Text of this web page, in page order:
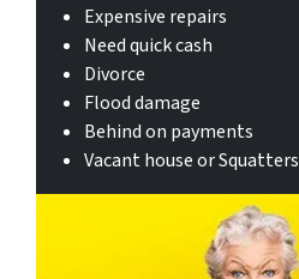
Expensive repairs
Need quick cash
Divorce
Flood damage
Behind on payments
Vacant house or Squatters